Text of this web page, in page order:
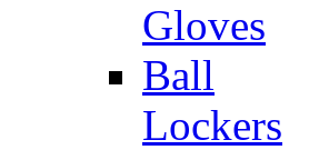
Gloves
Ball
Lockers